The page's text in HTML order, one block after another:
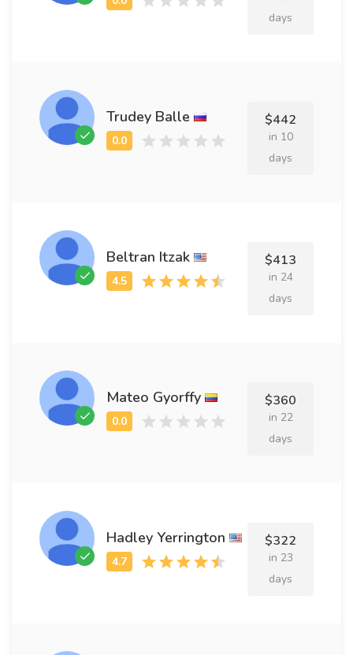
days
Trudey Balle $442
in 10
days
Beltran Itzak $413
in 24
days
Mateo Gyorffy $360
in 22
days
Hadley Yerrington $322
in 23
days